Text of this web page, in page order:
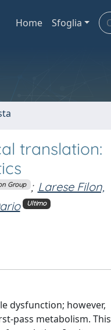
Home Sfoglia
translation:
Group ; Larese Filon,
Ultimo
dysfunction; however,
pass metabolism. This